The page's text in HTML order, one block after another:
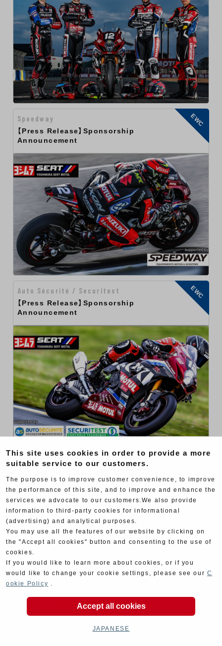
Speedway
【Press Release】Sponsorship
Announcement
EWC
Auto Sécurité / Securitest
【Press Release】Sponsorship
Announcement
EWC
2024 TEAM RELEASE
FIM Endurance World Championship team
This site uses cookies in order to provide a more
suitable service to our customers.
The purpose is to improve customer convenience, to improve
the performance of this site, and to improve and enhance the
services we advocate to our customers.We also provide
information to third-party cookies for informational
(advertising) and analytical purposes.
You may use all the features of our website by clicking on
the "Accept all cookies" button and consenting to the use of
cookies.
If you would like to learn more about cookies, or if you
would like to change your cookie settings, please see our C
ookie Policy .
Accept all cookies
JAPANESE